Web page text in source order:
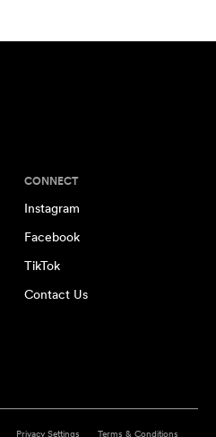
CONNECT
Instagram
Facebook
TikTok
Contact Us
Privacy Settings Terms & Conditions